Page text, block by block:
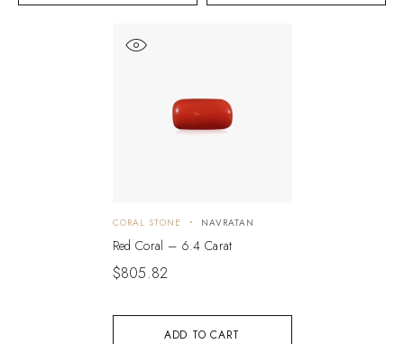
ADD TO CART
CORAL STONE NAVRATAN
Red Coral – 6.4 Carat
$805.82